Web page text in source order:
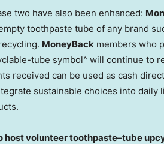
two have also been enhanced:
toothpaste tube of any brand
MoneyBack members who
tube symbol^ will continue to
received can be used as cash
sustainable choices into daily
host volunteer toothpaste–tube